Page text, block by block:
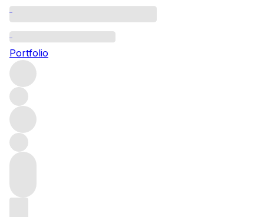
Portfolio
Crimea
Browse all regions
Ukraine
Filter
Please wait
We are preparing your content...